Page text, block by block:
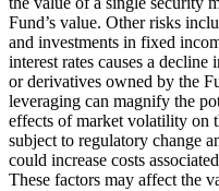
Fund’s value. Other risks
and investments in fixed
interest rates causes a
or derivatives owned by the
leveraging can magnify the
effects of market volatility on
subject to regulatory change
could increase costs
These factors may affect the